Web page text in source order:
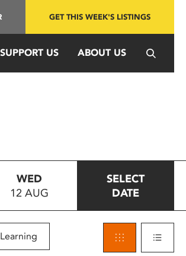
GET THIS WEEK'S LISTINGS
SUPPORT US ABOUT US
WED
12 AUG
SELECT
DATE